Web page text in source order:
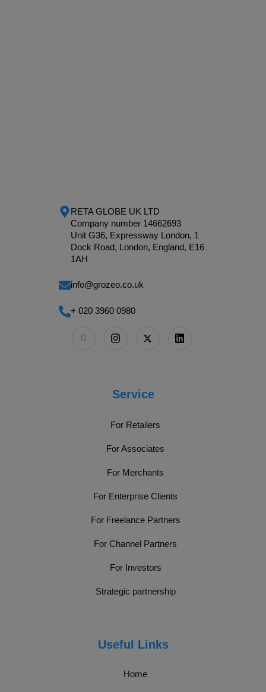
RETA GLOBE UK LTD
Company number 14662693
Unit G36, Expressway London, 1
Dock Road, London, England, E16
1AH
info@grozeo.co.uk
+ 020 3960 0980
Service
For Retailers
For Associates
For Merchants
For Enterprise Clients
For Freelance Partners
For Channel Partners
For Investors
Strategic partnership
Useful Links
Home